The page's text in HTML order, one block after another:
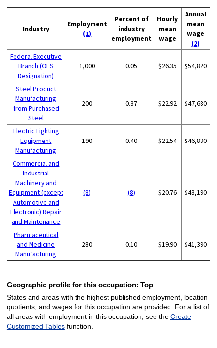
Industry
Employment
(1)
Percent of
industry
employment
Hourly
mean
wage
Annual
mean
wage
(2)
Federal Executive
Branch (OES
Designation)
1,000 0.05 $26.35 $54,820
Steel Product
Manufacturing
from Purchased
Steel
200 0.37 $22.92 $47,680
Electric Lighting
Equipment
Manufacturing
190 0.40 $22.54 $46,880
Commercial and
Industrial
Machinery and
Equipment (except
Automotive and
Electronic) Repair
and Maintenance
(8) (8) $20.76 $43,190
Pharmaceutical
and Medicine
Manufacturing
280 0.10 $19.90 $41,390
Geographic profile for this occupation: Top
States and areas with the highest published employment, location
quotients, and wages for this occupation are provided. For a list of
all areas with employment in this occupation, see the Create
Customized Tablesfunction.